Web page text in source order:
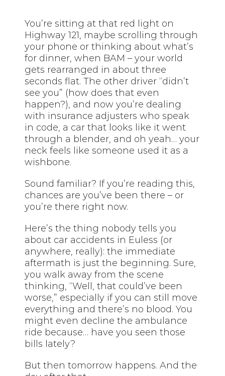
You’re sitting at that red light on
Highway 121, maybe scrolling through
your phone or thinking about what’s
for dinner, when BAM – your world
gets rearranged in about three
seconds flat. The other driver “didn’t
see you” (how does that even
happen?), and now you’re dealing
with insurance adjusters who speak
in code, a car that looks like it went
through a blender, and oh yeah… your
neck feels like someone used it as a
wishbone.
Sound familiar? If you’re reading this,
chances are you’ve been there – or
you’re there right now.
Here’s the thing nobody tells you
about car accidents in Euless (or
anywhere, really): the immediate
aftermath is just the beginning. Sure,
you walk away from the scene
thinking, “Well, that could’ve been
worse,” especially if you can still move
everything and there’s no blood. You
might even decline the ambulance
ride because… have you seen those
bills lately?
But then tomorrow happens. And the